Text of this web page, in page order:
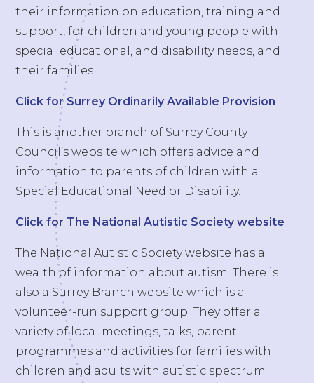
their information on education, training and
support, for children and young people with
special educational, and disability needs, and
their families.
Click for Surrey Ordinarily Available Provision
This is another branch of Surrey County
Council’s website which offers advice and
information to parents of children with a
Special Educational Need or Disability.
Click for The National Autistic Society website
The National Autistic Society website has a
wealth of information about autism. There is
also a Surrey Branch website which is a
volunteer-run support group. They offer a
variety of local meetings, talks, parent
programmes and activities for families with
children and adults with autistic spectrum